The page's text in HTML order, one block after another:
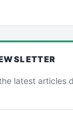
latest articles